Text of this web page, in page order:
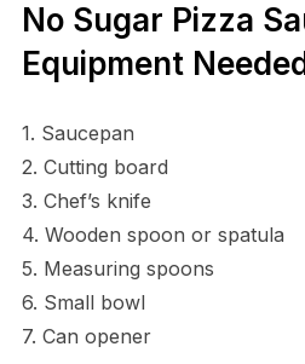
No Sugar Pizza
Equipment
1. Saucepan
2. Cutting board
3. Chef’s knife
4. Wooden spoon or spatula
5. Measuring spoons
6. Small bowl
7. Can opener